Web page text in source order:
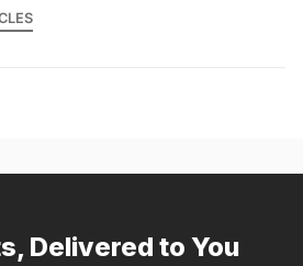
Delivered to You